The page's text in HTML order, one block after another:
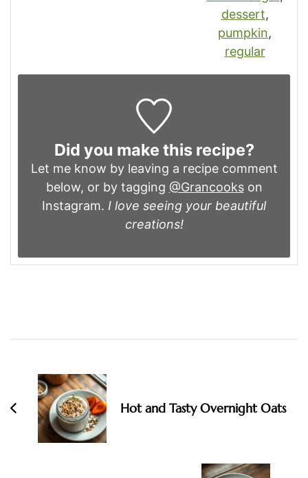
dessert,
pumpkin,
regular
Did you make this recipe?
Let me know by leaving a recipe comment
below, or by tagging @Grancookson
Instagram. I love seeing your beautiful
creations!
Navigation
Hot and Tasty Overnight Oats